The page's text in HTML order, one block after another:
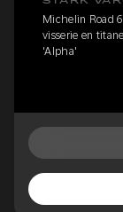
Michelin Road
visserie en
'Alpha'